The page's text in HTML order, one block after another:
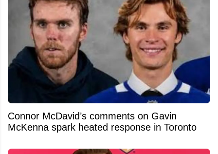
Connor McDavid’s comments on Gavin
McKenna spark heated response in Toronto